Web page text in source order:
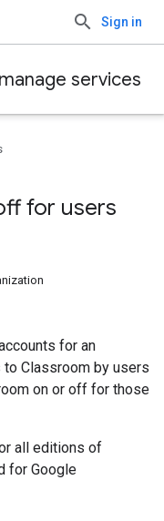
Sign in
services
for users
for an
Classroom by users
on or off for those
all editions of
for Google